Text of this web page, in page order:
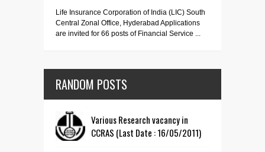
Life Insurance Corporation of India (LIC) South
Central Zonal Office, Hyderabad Applications
are invited for 66 posts of Financial Service ...
RANDOM POSTS
Various Research vacancy in
CCRAS (Last Date : 16/05/2011)